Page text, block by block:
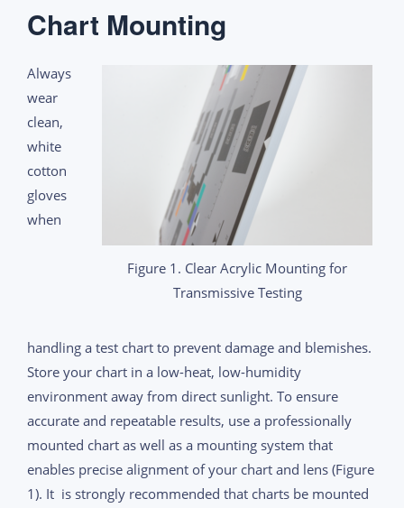
Chart Mounting
Figure 1. Clear Acrylic Mounting for
Transmissive Testing
Always
wear
clean,
white
cotton
gloves
when
handling a test chart to prevent damage and blemishes.
Store your chart in a low-heat, low-humidity
environment away from direct sunlight. To ensure
accurate and repeatable results, use a professionally
mounted chart as well as a mounting system that
enables precise alignment of your chart and lens (Figure
1). It is strongly recommended that charts be mounted